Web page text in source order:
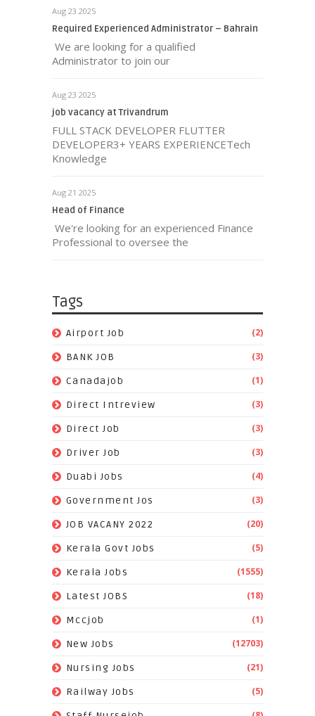
Aug 23 2025
Required Experienced Administrator – Bahrain
We are looking for a qualified
Administrator to join our
Aug 23 2025
job vacancy at Trivandrum
FULL STACK DEVELOPER FLUTTER
DEVELOPER3+ YEARS EXPERIENCETech
Knowledge
Aug 21 2025
Head of Finance
We're looking for an experienced Finance
Professional to oversee the
Tags
Airport Job (2)
BANK JOB (3)
Canadajob (1)
Direct Intreview (3)
Direct Job (3)
Driver Job (3)
Duabi Jobs (4)
Government Jos (3)
JOB VACANY 2022 (20)
Kerala Govt Jobs (5)
Kerala Jobs (1555)
Latest JOBS (18)
Mccjob (1)
New Jobs (12703)
Nursing Jobs (21)
Railway Jobs (5)